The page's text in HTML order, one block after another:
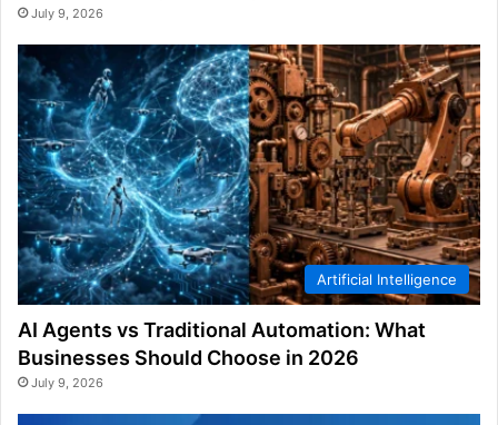
July 9, 2026
Artificial Intelligence
AI Agents vs Traditional Automation: What
Businesses Should Choose in 2026
July 9, 2026